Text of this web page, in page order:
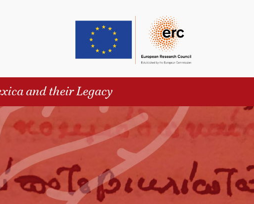
and their Legacy